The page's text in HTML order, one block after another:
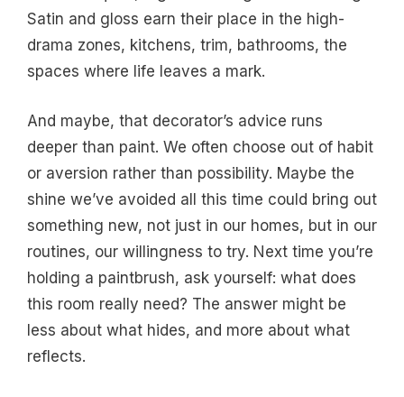
Satin and gloss earn their place in the high-
drama zones, kitchens, trim, bathrooms, the
spaces where life leaves a mark.
And maybe, that decorator’s advice runs
deeper than paint. We often choose out of habit
or aversion rather than possibility. Maybe the
shine we’ve avoided all this time could bring out
something new, not just in our homes, but in our
routines, our willingness to try. Next time you’re
holding a paintbrush, ask yourself: what does
this room really need? The answer might be
less about what hides, and more about what
reflects.